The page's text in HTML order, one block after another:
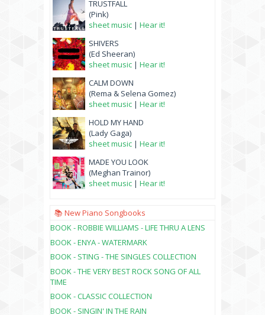
TRUSTFALL
(Pink)
sheet music | Hear it!
SHIVERS
(Ed Sheeran)
sheet music | Hear it!
CALM DOWN
(Rema & Selena Gomez)
sheet music | Hear it!
HOLD MY HAND
(Lady Gaga)
sheet music | Hear it!
MADE YOU LOOK
(Meghan Trainor)
sheet music | Hear it!
📚 New Piano Songbooks
BOOK - ROBBIE WILLIAMS - LIFE THRU A LENS
BOOK - ENYA - WATERMARK
BOOK - STING - THE SINGLES COLLECTION
BOOK - THE VERY BEST ROCK SONG OF ALL
TIME
BOOK - CLASSIC COLLECTION
BOOK - SINGIN' IN THE RAIN